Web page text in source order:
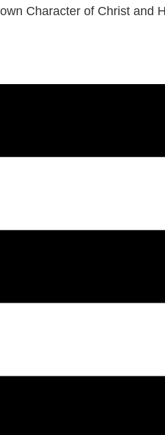
Character of Christ and